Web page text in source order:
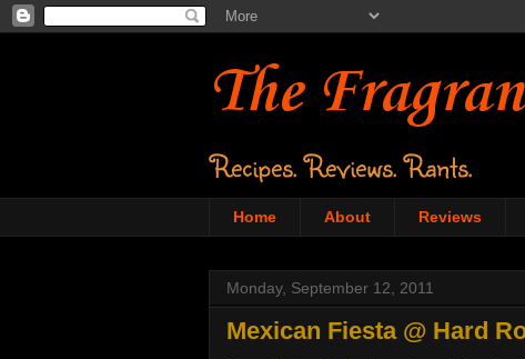
The
Recipes. Reviews. Rants.
Home About Reviews
Monday, September 12, 2011
Mexican Fiesta @ Hard